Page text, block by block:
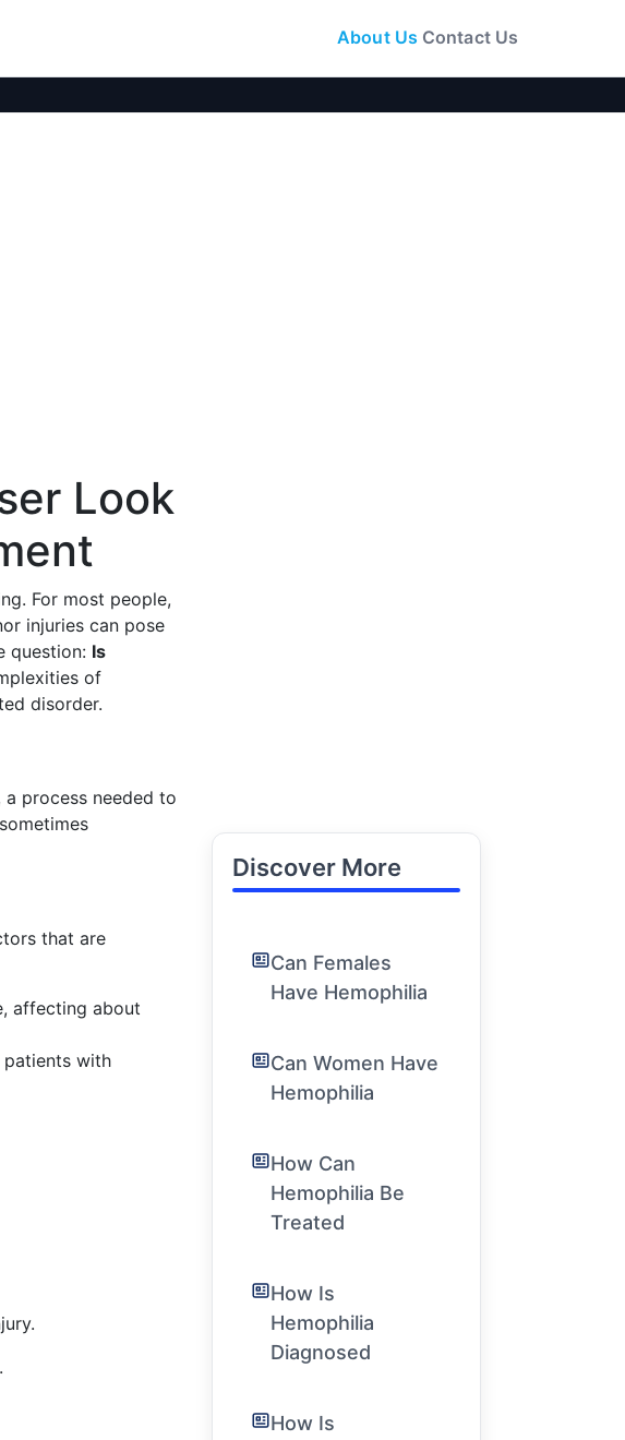
About Us Contact Us
Look
For most people,
injuries can pose
question: Is
of
disorder.
process needed to
that are
affecting about
with
Discover More
Can Females
Have Hemophilia
Can Women Have
Hemophilia
How Can
Hemophilia Be
Treated
How Is
Hemophilia
Diagnosed
How Is